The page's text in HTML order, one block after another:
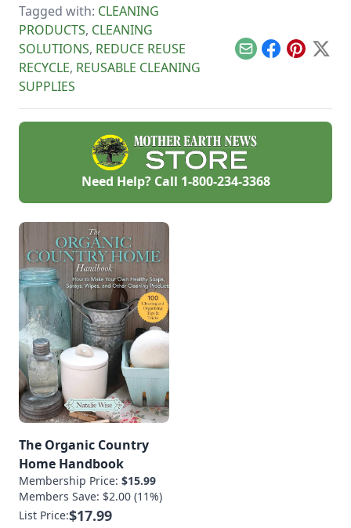
save time, money
and the
environment.
bedroom and more.
Tagged with: CLEANING
PRODUCTS, CLEANING
SOLUTIONS, REDUCE REUSE
RECYCLE, REUSABLE CLEANING
SUPPLIES
EmailFacebook
Pinterest
X
Need Help? Call 1-800-234-3368
The Organic Country
Home Handbook
Membership Price: $15.99
Members Save: $2.00 (11%)
List Price:$17.99